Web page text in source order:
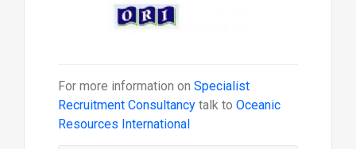
For more information on Specialist
Recruitment Consultancytalk to Oceanic
Resources International